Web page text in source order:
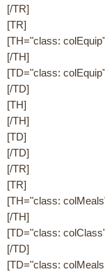
[/TR]
[TR]
[TH="class:
[/TH]
[TD="class:
[/TD]
[TH]
[/TH]
[TD]
[/TD]
[/TR]
[TR]
[TH="class:
[/TH]
[TD="class:
[/TD]
[TD="class: